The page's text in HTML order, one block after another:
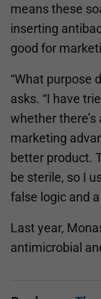
means these
inserting
good for
“What purpose
asks. “I have
whether
marketing
better product.
be sterile, so I
false logic and
Last year,
antimicrobial